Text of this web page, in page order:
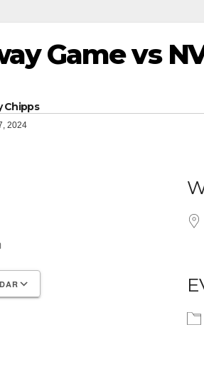
Game vs
Chipps
2024